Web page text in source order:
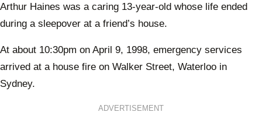
Arthur Haines was a caring 13-year-old whose life ended
during a sleepover at a friend’s house.
At about 10:30pm on April 9, 1998, emergency services
arrived at a house fire on Walker Street, Waterloo in
Sydney.
ADVERTISEMENT